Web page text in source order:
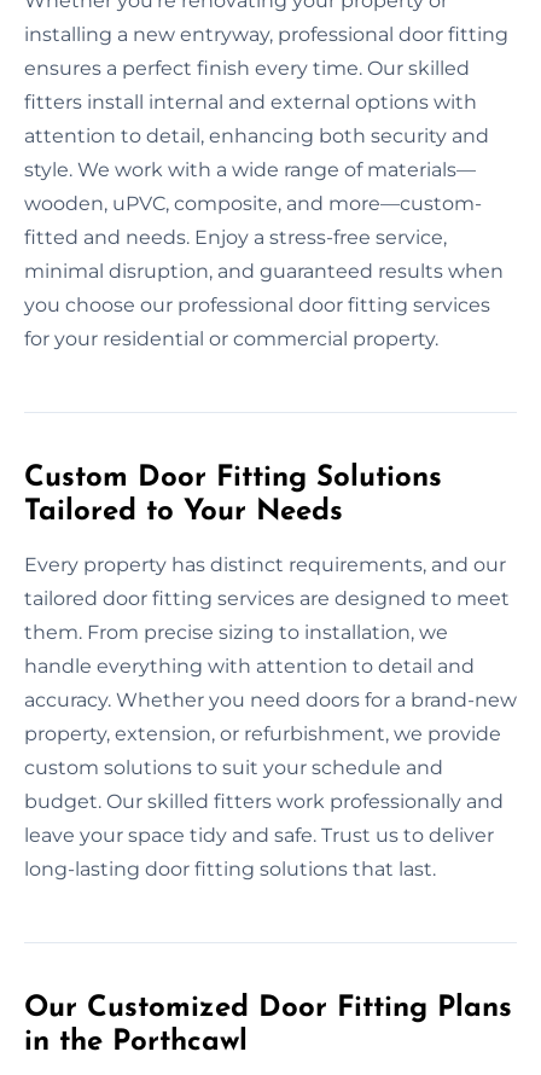
installing a new entryway, professional door fitting
ensures a perfect finish every time. Our skilled
fitters install internal and external options with
attention to detail, enhancing both security and
style. We work with a wide range of materials—
wooden, uPVC, composite, and more—custom-
fitted and needs. Enjoy a stress-free service,
minimal disruption, and guaranteed results when
you choose our professional door fitting services
for your residential or commercial property.
Custom Door Fitting Solutions
Tailored to Your Needs
Every property has distinct requirements, and our
tailored door fitting services are designed to meet
them. From precise sizing to installation, we
handle everything with attention to detail and
accuracy. Whether you need doors for a brand-new
property, extension, or refurbishment, we provide
custom solutions to suit your schedule and
budget. Our skilled fitters work professionally and
leave your space tidy and safe. Trust us to deliver
long-lasting door fitting solutions that last.
Our Customized Door Fitting Plans
in the Porthcawl